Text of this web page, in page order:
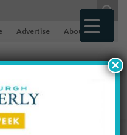
Advertise About
×